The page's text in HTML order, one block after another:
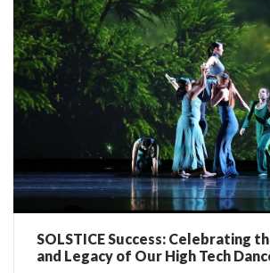
SOLSTICE Success: Celebrating
and Legacy of Our High Tech